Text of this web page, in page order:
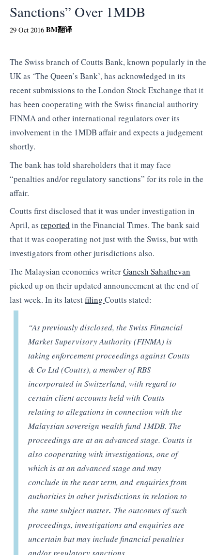
Sanctions” Over 1MDB
29 Oct 2016 BM翻译
The Swiss branch of Coutts Bank, known popularly in the
UK as ‘The Queen’s Bank’, has acknowledged in its
recent submissions to the London Stock Exchange that it
has been cooperating with the Swiss financial authority
FINMA and other international regulators over its
involvement in the 1MDB affair and expects a judgement
shortly.
The bank has told shareholders that it may face
“penalties and/or regulatory sanctions” for its role in the
affair.
Coutts first disclosed that it was under investigation in
April, as reported in the Financial Times. The bank said
that it was cooperating not just with the Swiss, but with
investigators from other jurisdictions also.
The Malaysian economics writerGanesh Sahathevan
picked up on their updated announcement at the end of
last week. In its latestfiling Coutts stated:
“As previously disclosed, the Swiss Financial
Market Supervisory Authority (FINMA) is
taking enforcement proceedings against Coutts
& Co Ltd (Coutts), a member of RBS
incorporated in Switzerland, with regard to
certain client accounts held with Coutts
relating to allegations in connection with the
Malaysian sovereign wealth fund 1MDB. The
proceedings are at an advanced stage. Coutts is
also cooperating with investigations, one of
which is at an advanced stage and may
conclude in the near term, and enquiries from
authorities in other jurisdictions in relation to
the same subject matter. The outcomes of such
proceedings, investigations and enquiries are
uncertain but may include financial penalties